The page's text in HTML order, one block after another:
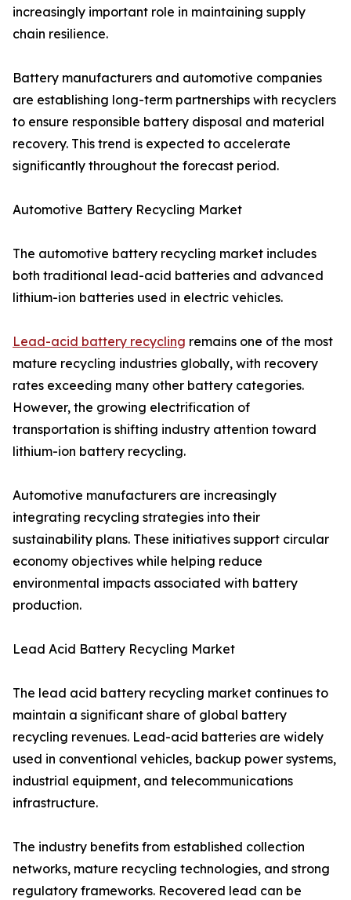
increasingly important role in maintaining supply
chain resilience.
Battery manufacturers and automotive companies
are establishing long-term partnerships with recyclers
to ensure responsible battery disposal and material
recovery. This trend is expected to accelerate
significantly throughout the forecast period.
Automotive Battery Recycling Market
The automotive battery recycling market includes
both traditional lead-acid batteries and advanced
lithium-ion batteries used in electric vehicles.
Lead-acid battery recycling remains one of the most
mature recycling industries globally, with recovery
rates exceeding many other battery categories.
However, the growing electrification of
transportation is shifting industry attention toward
lithium-ion battery recycling.
Automotive manufacturers are increasingly
integrating recycling strategies into their
sustainability plans. These initiatives support circular
economy objectives while helping reduce
environmental impacts associated with battery
production.
Lead Acid Battery Recycling Market
The lead acid battery recycling market continues to
maintain a significant share of global battery
recycling revenues. Lead-acid batteries are widely
used in conventional vehicles, backup power systems,
industrial equipment, and telecommunications
infrastructure.
The industry benefits from established collection
networks, mature recycling technologies, and strong
regulatory frameworks. Recovered lead can be